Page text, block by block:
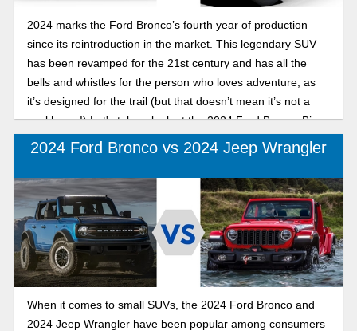
2024 marks the Ford Bronco’s fourth year of production
since its reintroduction in the market. This legendary SUV
has been revamped for the 21st century and has all the
bells and whistles for the person who loves adventure, as
it’s designed for the trail (but that doesn’t mean it’s not a
workhorse!) Let's take a look at the 2024 Ford Bronco Big
Bend and the 2024 Ford Bronco Black Diamond, the
2024 Ford Bronco vs 2024 Jeep Wrangler
When it comes to small SUVs, the 2024 Ford Bronco and
2024 Jeep Wrangler have been popular among consumers